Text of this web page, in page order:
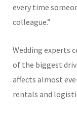
every time
colleague.”
Wedding experts
of the biggest
affects almost
rentals and